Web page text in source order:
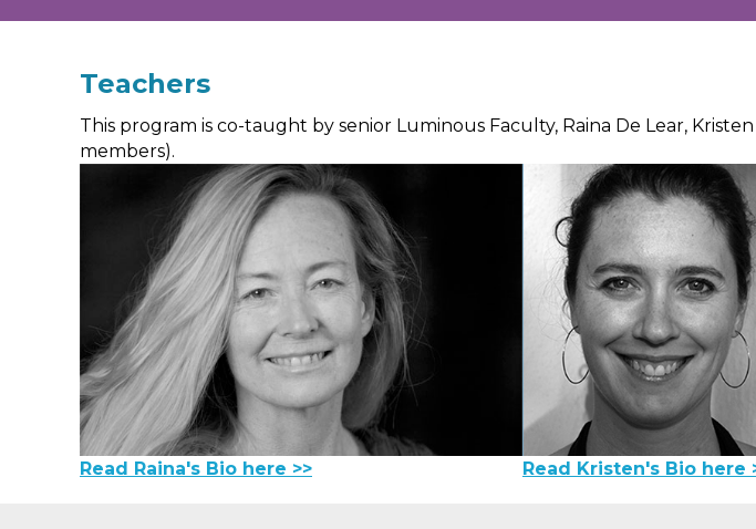
Teachers
This program is co-taught by senior Luminous Faculty, Raina De Lear,
members).
Read Raina's Bio here >> Read Kristen's Bio here